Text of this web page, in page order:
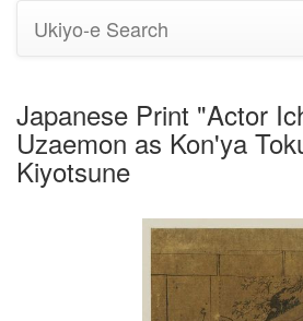
Ukiyo-e Search
Japanese Print "Actor
Uzaemon as Kon'ya
Kiyotsune